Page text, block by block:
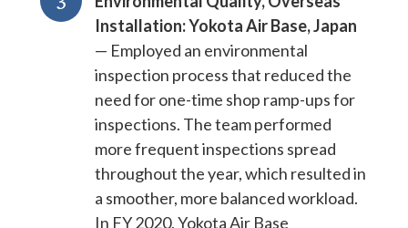
Installation: Yokota Air Base, Japan
— Employed an environmental
inspection process that reduced the
need for one-time shop ramp-ups for
inspections. The team performed
more frequent inspections spread
throughout the year, which resulted in
a smoother, more balanced workload.
In FY 2020, Yokota Air Base